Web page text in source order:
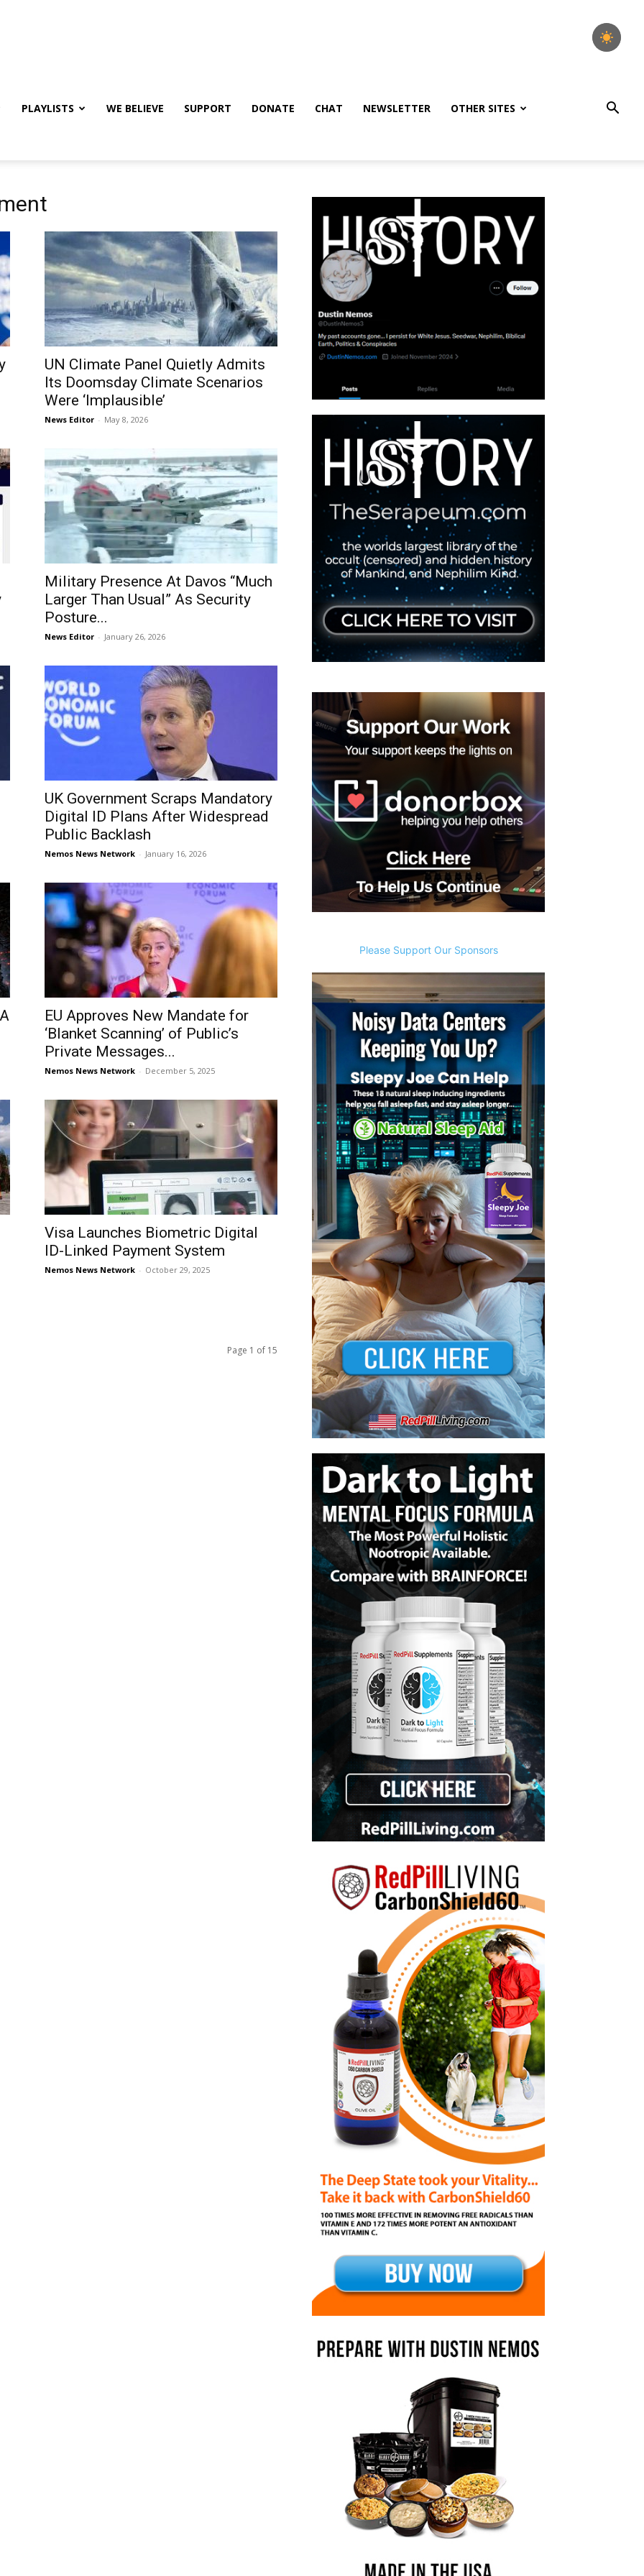
PLAYLISTS WE BELIEVE SUPPORT DONATE CHAT NEWSLETTER OTHER SITES
UN Climate Panel Quietly Admits
Its Doomsday Climate Scenarios
Were ‘Implausible’
News Editor - May 8, 2026
Military Presence At Davos “Much
Larger Than Usual” As Security
Posture...
News Editor - January 26, 2026
UK Government Scraps Mandatory
Digital ID Plans After Widespread
Public Backlash
Nemos News Network - January 16, 2026
EU Approves New Mandate for
‘Blanket Scanning’ of Public’s
Private Messages...
Nemos News Network - December 5, 2025
Visa Launches Biometric Digital
ID-Linked Payment System
Nemos News Network - October 29, 2025
Page 1 of 15
Please Support Our Sponsors